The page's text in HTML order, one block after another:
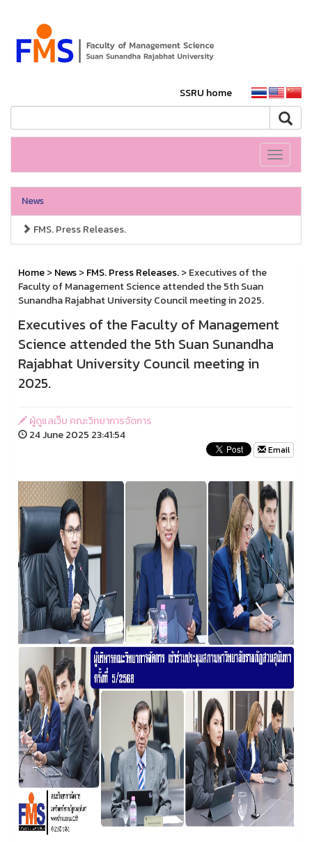
SSRU home
Toggle
News
FMS. Press Releases.
Home>News>FMS. Press Releases.> Executives of the
Faculty of Management Science attended the 5th Suan
Sunandha Rajabhat University Council meeting in 2025.
Executives of the Faculty of Management
Science attended the 5th Suan Sunandha
Rajabhat University Council meeting in
2025.
ผู้ดูแลเว็บ คณะวิทยาการจัดการ
24 June 2025 23:41:54
Email